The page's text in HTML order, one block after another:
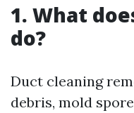
1. What
do?
Duct cleaning
debris, mold